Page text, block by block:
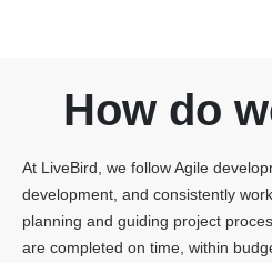
How do
At LiveBird, we follow Agile
development, and consistently
planning and guiding project
are completed on time, within